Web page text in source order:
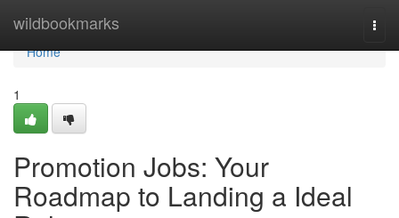
wildbookmarks
Home
Home
1
Promotion Jobs: Your
Roadmap to Landing a Ideal